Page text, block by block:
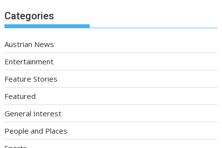
Categories
Austrian News
Entertainment
Feature Stories
Featured
General Interest
People and Places